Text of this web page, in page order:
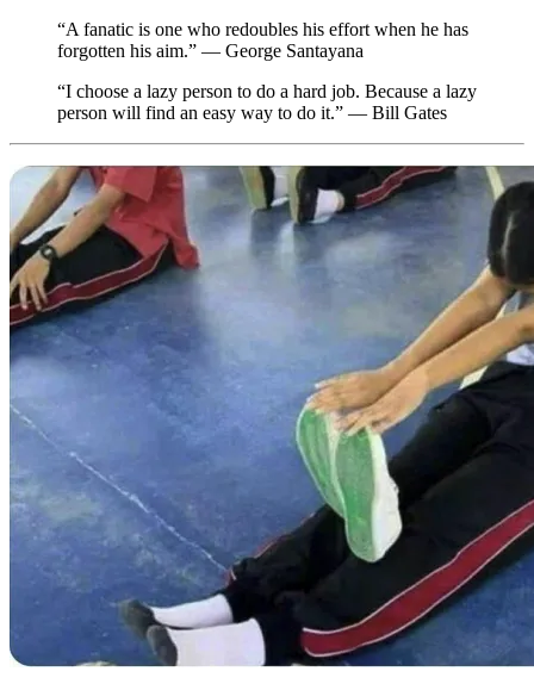
“A fanatic is one who redoubles his effort when he has
forgotten his aim.” — George Santayana
“I choose a lazy person to do a hard job. Because a lazy
person will find an easy way to do it.” — Bill Gates